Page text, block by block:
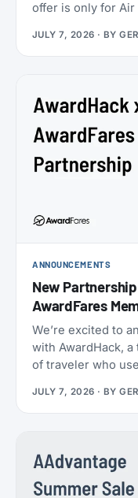
offer is only for Air
this is one of the
oneworld status
Platinum, which
JULY 7, 2026 · BY
ANNOUNCEMENTS
New
AwardFares
We’re excited to
with AwardHack,
of traveler who
JULY 7, 2026 · BY